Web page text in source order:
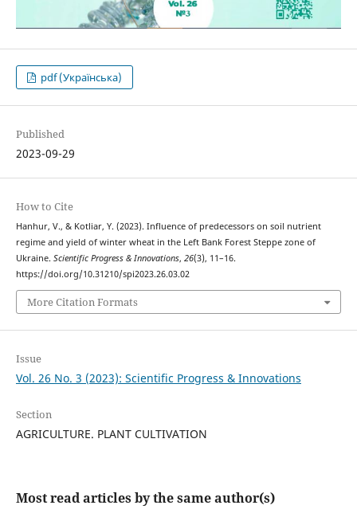
pdf (Українська)
Published
2023-09-29
How to Cite
Hanhur, V., & Kotliar, Y. (2023). Influence of predecessors on soil nutrient
regime and yield of winter wheat in the Left Bank Forest Steppe zone of
Ukraine. Scientific Progress & Innovations, 26(3), 11–16.
https://doi.org/10.31210/spi2023.26.03.02
More Citation Formats
Issue
Vol. 26 No. 3 (2023): Scientific Progress & Innovations
Section
AGRICULTURE. PLANT CULTIVATION
Most read articles by the same author(s)